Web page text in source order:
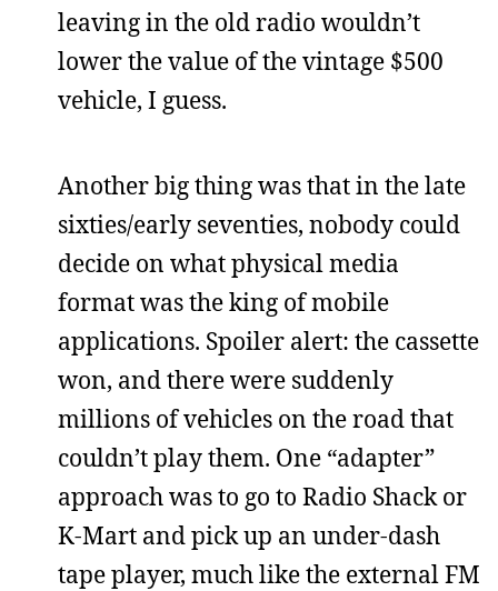
leaving in the old radio wouldn’t
lower the value of the vintage $500
vehicle, I guess.
Another big thing was that in the late
sixties/early seventies, nobody could
decide on what physical media
format was the king of mobile
applications. Spoiler alert: the cassette
won, and there were suddenly
millions of vehicles on the road that
couldn’t play them. One “adapter”
approach was to go to Radio Shack or
K-Mart and pick up an under-dash
tape player, much like the external FM